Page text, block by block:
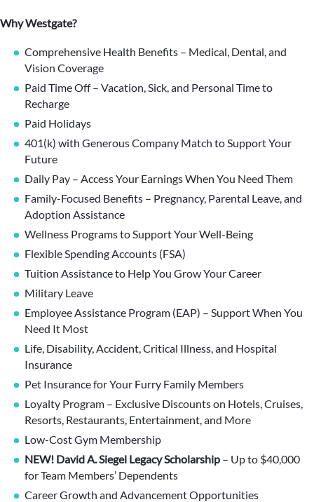
Why Westgate?
Comprehensive Health Benefits – Medical, Dental, and
Vision Coverage
Paid Time Off – Vacation, Sick, and Personal Time to
Recharge
Paid Holidays
401(k) with Generous Company Match to Support Your
Future
Daily Pay – Access Your Earnings When You Need Them
Family-Focused Benefits – Pregnancy, Parental Leave, and
Adoption Assistance
Wellness Programs to Support Your Well-Being
Flexible Spending Accounts (FSA)
Tuition Assistance to Help You Grow Your Career
Military Leave
Employee Assistance Program (EAP) – Support When You
Need It Most
Life, Disability, Accident, Critical Illness, and Hospital
Insurance
Pet Insurance for Your Furry Family Members
Loyalty Program – Exclusive Discounts on Hotels, Cruises,
Resorts, Restaurants, Entertainment, and More
Low-Cost Gym Membership
NEW! David A. Siegel Legacy Scholarship – Up to $40,000
for Team Members’ Dependents
Career Growth and Advancement Opportunities